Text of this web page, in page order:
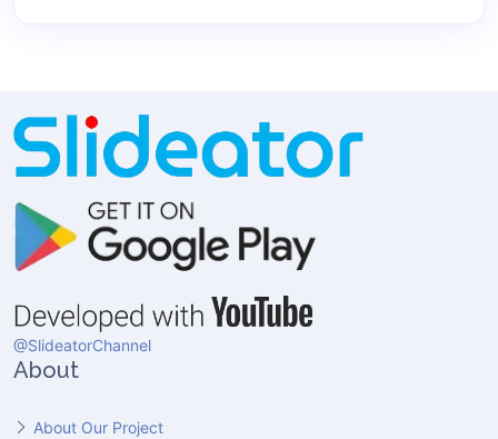
@SlideatorChannel
About
About Our Project